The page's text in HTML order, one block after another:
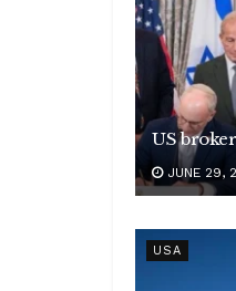
US
JUNE 29,
USA